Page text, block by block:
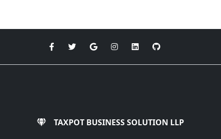
TAXPOT BUSINESS SOLUTION LLP